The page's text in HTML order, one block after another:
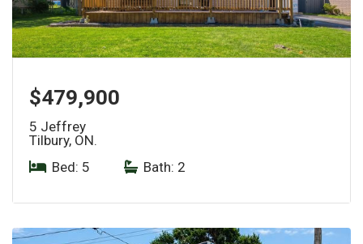
$479,900
5 Jeffrey
Tilbury, ON.
Bed: 5
Bath: 2